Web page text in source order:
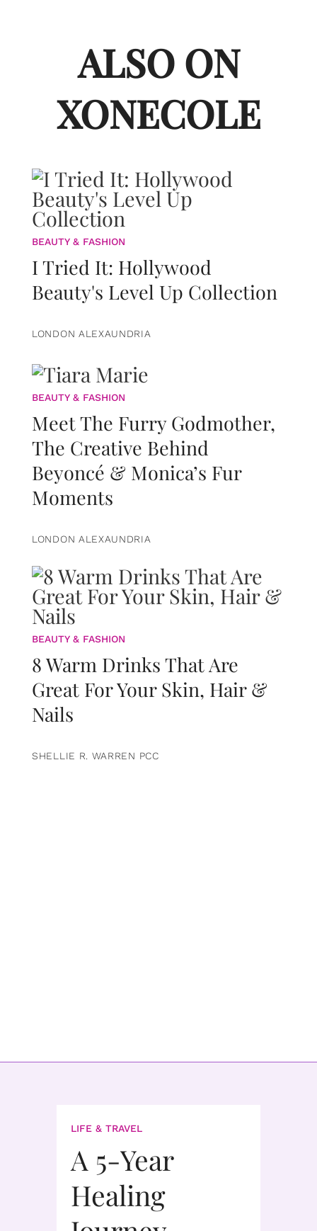
ALSO ON
XONECOLE
BEAUTY & FASHION
I Tried It: Hollywood
Beauty's Level Up Collection
LONDON ALEXAUNDRIA
BEAUTY & FASHION
Meet The Furry Godmother,
The Creative Behind
Beyoncé & Monica’s Fur
Moments
LONDON ALEXAUNDRIA
BEAUTY & FASHION
8 Warm Drinks That Are
Great For Your Skin, Hair &
Nails
SHELLIE R. WARREN PCC
LIFE & TRAVEL
A 5-Year
Healing